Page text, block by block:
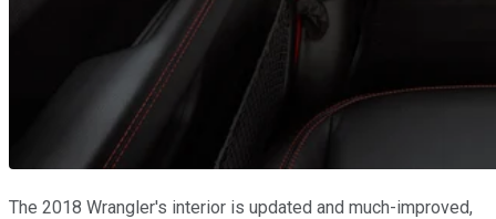
The 2018 Wrangler's interior is updated and much-improved,